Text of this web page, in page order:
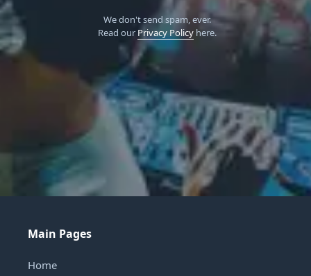
We don't send spam, ever.
Read our Privacy Policyhere.
Main Pages
Home